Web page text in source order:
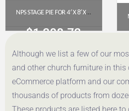
NPS STAGE PIE FOR 4′ X 8′ X 24″ FIXED HEIGHT STAGE – BLACK CARPET (SP4824C-10)
$1,308.72
Get a Quote
Although we list a few of our
and other church furniture in this
eCommerce platform and our
thousands of products from